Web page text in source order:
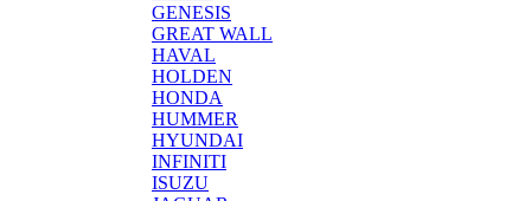
GENESIS
GREAT WALL
HAVAL
HOLDEN
HONDA
HUMMER
HYUNDAI
INFINITI
ISUZU